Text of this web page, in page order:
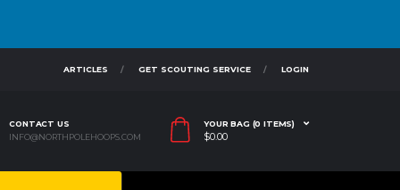
ARTICLES GET SCOUTING SERVICE LOGIN
CONTACT US
INFO@NORTHPOLEHOOPS.COM
YOUR BAG (0 ITEMS)
$0.00